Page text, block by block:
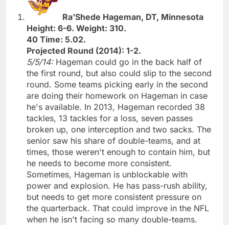
Ra'Shede Hageman, DT, Minnesota
Height: 6-6. Weight: 310.
40 Time: 5.02.
Projected Round (2014): 1-2.
5/5/14: Hageman could go in the back half of
the first round, but also could slip to the second
round. Some teams picking early in the second
are doing their homework on Hageman in case
he's available. In 2013, Hageman recorded 38
tackles, 13 tackles for a loss, seven passes
broken up, one interception and two sacks. The
senior saw his share of double-teams, and at
times, those weren't enough to contain him, but
he needs to become more consistent.
Sometimes, Hageman is unblockable with
power and explosion. He has pass-rush ability,
but needs to get more consistent pressure on
the quarterback. That could improve in the NFL
when he isn't facing so many double-teams.